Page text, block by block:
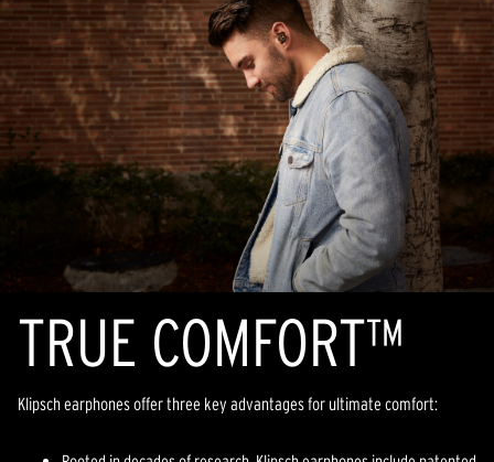
TRUE COMFORT™
Klipsch earphones offer three key advantages for ultimate comfort: